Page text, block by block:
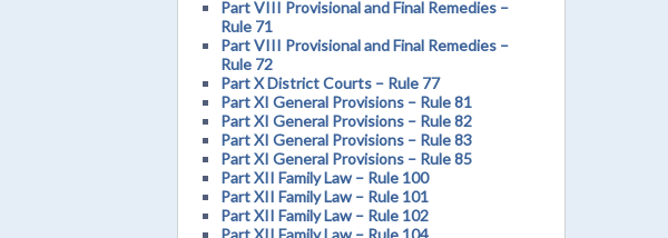
Part VIII Provisional and Final Remedies –
Rule 71
Part VIII Provisional and Final Remedies –
Rule 72
Part X District Courts – Rule 77
Part XI General Provisions – Rule 81
Part XI General Provisions – Rule 82
Part XI General Provisions – Rule 83
Part XI General Provisions – Rule 85
Part XII Family Law – Rule 100
Part XII Family Law – Rule 101
Part XII Family Law – Rule 102
Part XII Family Law – Rule 104